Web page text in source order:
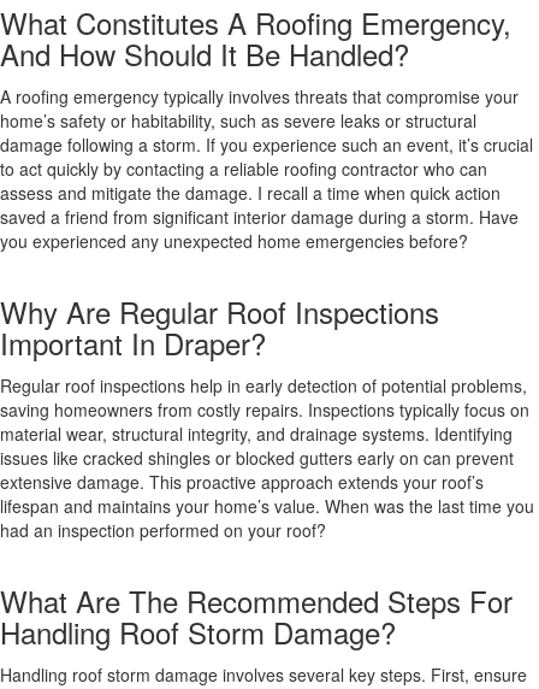
What Constitutes A Roofing Emergency,
And How Should It Be Handled?
A roofing emergency typically involves threats that compromise your
home’s safety or habitability, such as severe leaks or structural
damage following a storm. If you experience such an event, it’s crucial
to act quickly by contacting a reliable roofing contractor who can
assess and mitigate the damage. I recall a time when quick action
saved a friend from significant interior damage during a storm. Have
you experienced any unexpected home emergencies before?
Why Are Regular Roof Inspections
Important In Draper?
Regular roof inspections help in early detection of potential problems,
saving homeowners from costly repairs. Inspections typically focus on
material wear, structural integrity, and drainage systems. Identifying
issues like cracked shingles or blocked gutters early on can prevent
extensive damage. This proactive approach extends your roof’s
lifespan and maintains your home’s value. When was the last time you
had an inspection performed on your roof?
What Are The Recommended Steps For
Handling Roof Storm Damage?
Handling roof storm damage involves several key steps. First, ensure